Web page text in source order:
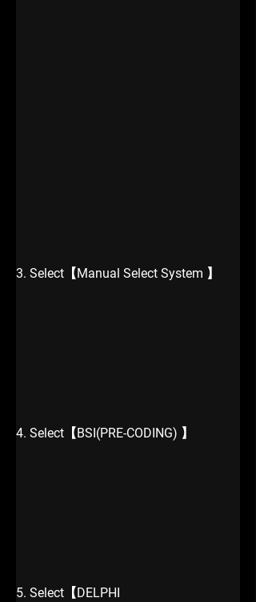
3. Select【Manual Select System 】
4. Select【BSI(PRE-CODING) 】
5. Select【DELPHI